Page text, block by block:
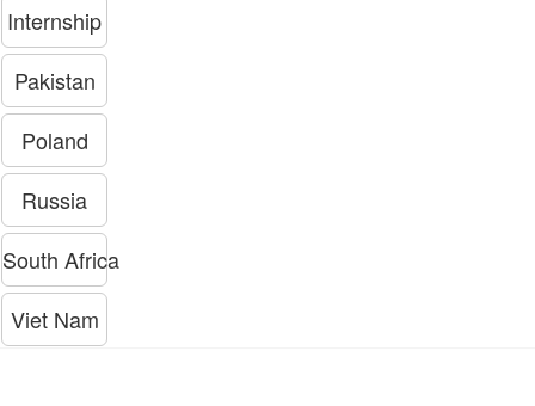
Internship
Pakistan
Poland
Russia
South Africa
Viet Nam